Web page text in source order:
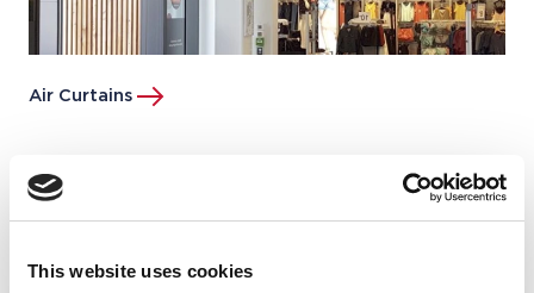
This website uses cookies
Air Curtains